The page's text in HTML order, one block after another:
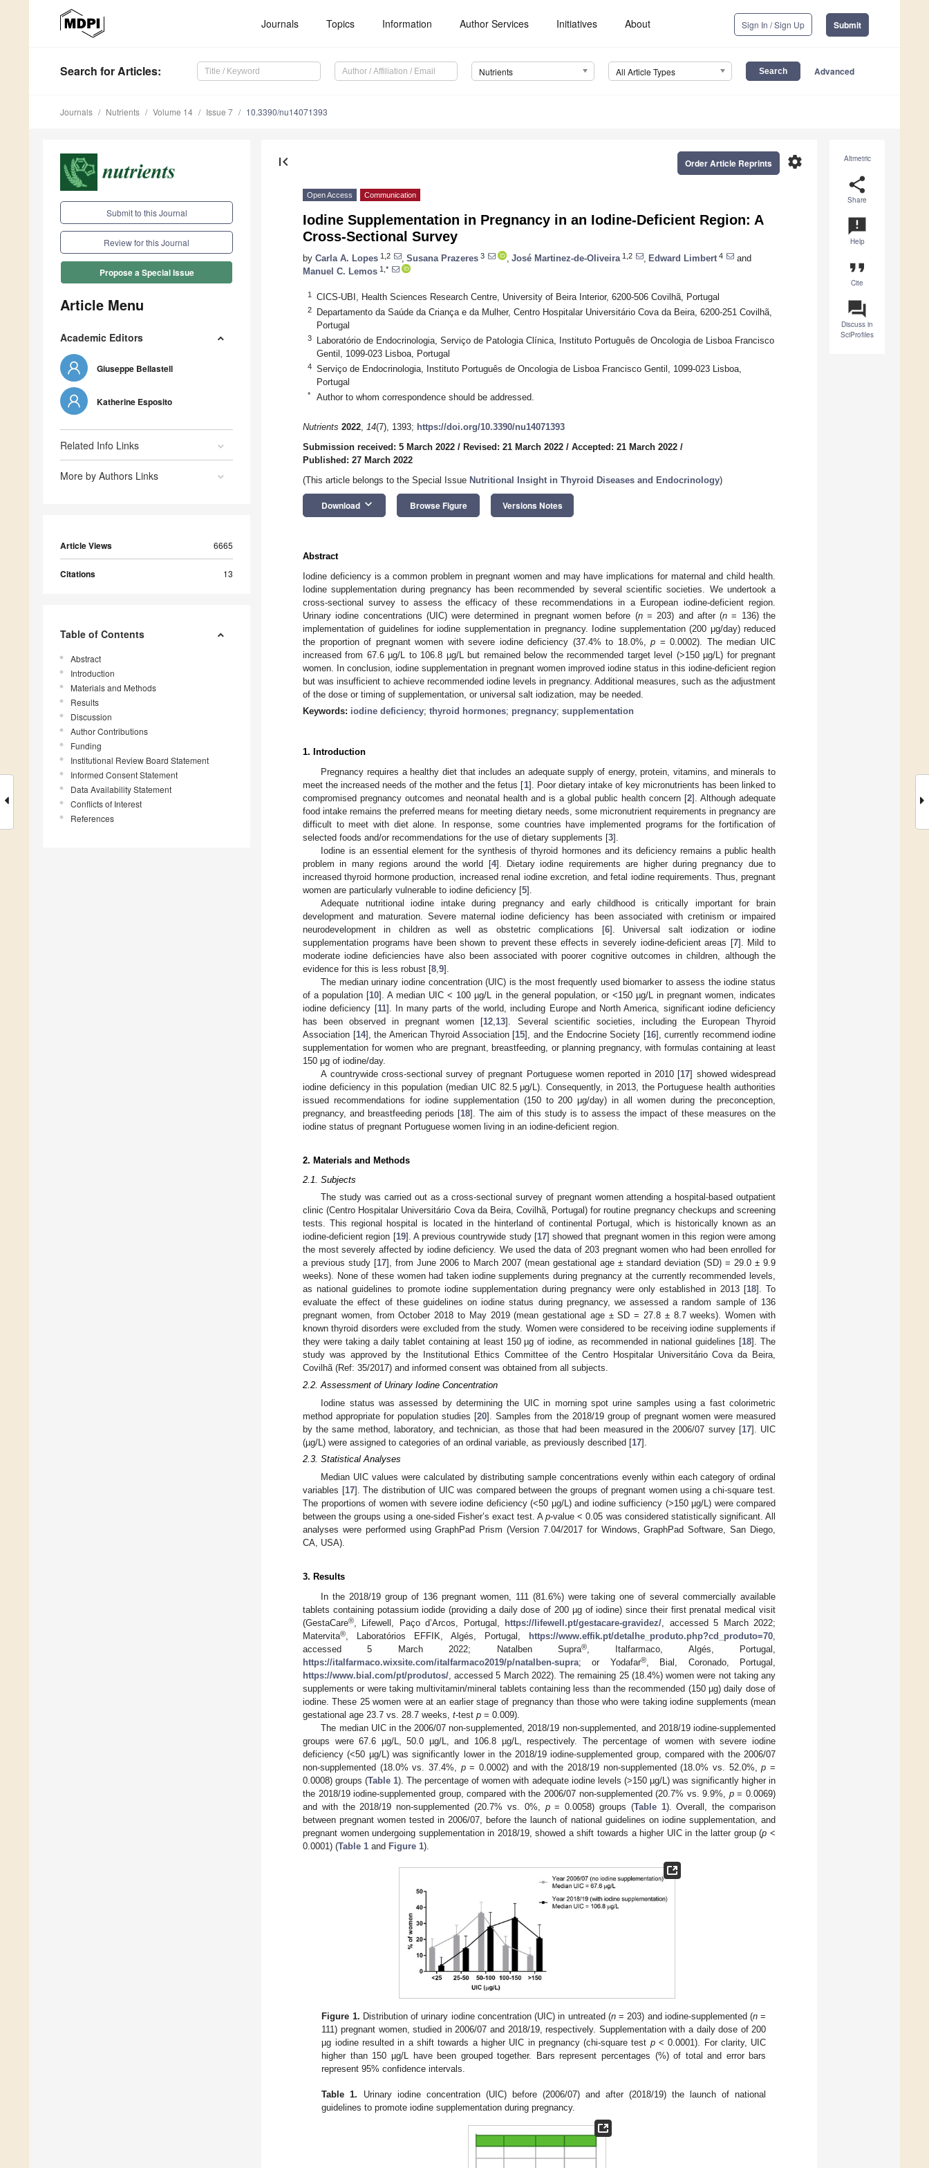
Journals Topics Information Author Services Initiatives About Sign In / Sign Up Submit
Search for Articles: Nutrients All Article Types Advanced
Journals Nutrients Volume 14 Issue 7 10.3390/nu14071393
Submit to this Journal
Review for this Journal
Propose a Special Issue
Article Menu
Academic Editors
Giuseppe Bellastell
Katherine Esposito
Related Info Links
More by Authors Links
Article Views 6665
Citations 13
Table of Contents
Abstract
Introduction
Materials and Methods
Results
Discussion
Author Contributions
Funding
Institutional Review Board Statement
Informed Consent Statement
Data Availability Statement
Conflicts of Interest
References
Altmetric
share
Share
announcement
Help
format_quote
Cite
question_answer
Discuss in
SciProfiles
first_page settings
Order Article Reprints
Open Access Communication
Iodine Supplementation in Pregnancy in an Iodine-Deficient Region: A
Cross-Sectional Survey
by Carla A. Lopes 1,2 Susana Prazeres 3 José Martinez-de-Oliveira 1,2 Edward Limbert 4
and
Manuel C. Lemos 1,*
1 CICS-UBI, Health Sciences Research Centre, University of Beira Interior, 6200-506 Covilhã, Portugal
2
Departamento da Saúde da Criança e da Mulher, Centro Hospitalar Universitário Cova da Beira, 6200-251 Covilhã,
Portugal
3
Laboratório de Endocrinologia, Serviço de Patologia Clínica, Instituto Português de Oncologia de Lisboa Francisco
Gentil, 1099-023 Lisboa, Portugal
4
Serviço de Endocrinologia, Instituto Português de Oncologia de Lisboa Francisco Gentil, 1099-023 Lisboa,
Portugal
* Author to whom correspondence should be addressed.
Nutrients 2022, 14(7), 1393; https://doi.org/10.3390/nu14071393
Submission received: 5 March 2022 / Revised: 21 March 2022 / Accepted: 21 March 2022 /
Published: 27 March 2022
(This article belongs to the Special Issue Nutritional Insight in Thyroid Diseases and Endocrinology)
Download keyboard_arrow_down Browse Figure Versions Notes
Abstract
Iodine deficiency is a common problem in pregnant women and may have implications for maternal and child health.
Iodine supplementation during pregnancy has been recommended by several scientific societies. We undertook a
cross-sectional survey to assess the efficacy of these recommendations in a European iodine-deficient region.
Urinary iodine concentrations (UIC) were determined in pregnant women before (n= 203) and after (n = 136) the
implementation of guidelines for iodine supplementation in pregnancy. Iodine supplementation (200 μg/day) reduced
the proportion of pregnant women with severe iodine deficiency (37.4% to 18.0%,p = 0.0002). The median UIC
increased from 67.6 µg/L to 106.8 µg/L but remained below the recommended target level (>150 µg/L) for pregnant
women. In conclusion, iodine supplementation in pregnant women improved iodine status in this iodine-deficient region
but was insufficient to achieve recommended iodine levels in pregnancy. Additional measures, such as the adjustment
of the dose or timing of supplementation, or universal salt iodization, may be needed.
Keywords: iodine deficiency; thyroid hormones; pregnancy; supplementation
1. Introduction
Pregnancy requires a healthy diet that includes an adequate supply of energy, protein, vitamins, and minerals to
meet the increased needs of the mother and the fetus [1]. Poor dietary intake of key micronutrients has been linked to
compromised pregnancy outcomes and neonatal health and is a global public health concern [2]. Although adequate
food intake remains the preferred means for meeting dietary needs, some micronutrient requirements in pregnancy are
difficult to meet with diet alone. In response, some countries have implemented programs for the fortification of
selected foods and/or recommendations for the use of dietary supplements [3].
Iodine is an essential element for the synthesis of thyroid hormones and its deficiency remains a public health
problem in many regions around the world [4]. Dietary iodine requirements are higher during pregnancy due to
increased thyroid hormone production, increased renal iodine excretion, and fetal iodine requirements. Thus, pregnant
women are particularly vulnerable to iodine deficiency [5].
Adequate nutritional iodine intake during pregnancy and early childhood is critically important for brain
development and maturation. Severe maternal iodine deficiency has been associated with cretinism or impaired
neurodevelopment in children as well as obstetric complications [6]. Universal salt iodization or iodine
supplementation programs have been shown to prevent these effects in severely iodine-deficient areas [7]. Mild to
moderate iodine deficiencies have also been associated with poorer cognitive outcomes in children, although the
evidence for this is less robust [8 9].
The median urinary iodine concentration (UIC) is the most frequently used biomarker to assess the iodine status
of a population [10]. A median UIC < 100 µg/L in the general population, or <150 µg/L in pregnant women, indicates
iodine deficiency [11]. In many parts of the world, including Europe and North America, significant iodine deficiency
has been observed in pregnant women [12 13]. Several scientific societies, including the European Thyroid
Association [14], the American Thyroid Association [15], and the Endocrine Society [16], currently recommend iodine
supplementation for women who are pregnant, breastfeeding, or planning pregnancy, with formulas containing at least
150 μg of iodine/day.
A countrywide cross-sectional survey of pregnant Portuguese women reported in 2010 [17] showed widespread
iodine deficiency in this population (median UIC 82.5 μg/L). Consequently, in 2013, the Portuguese health authorities
issued recommendations for iodine supplementation (150 to 200 μg/day) in all women during the preconception,
pregnancy, and breastfeeding periods [18]. The aim of this study is to assess the impact of these measures on the
iodine status of pregnant Portuguese women living in an iodine-deficient region.
2. Materials and Methods
2.1. Subjects
The study was carried out as a cross-sectional survey of pregnant women attending a hospital-based outpatient
clinic (Centro Hospitalar Universitário Cova da Beira, Covilhã, Portugal) for routine pregnancy checkups and screening
tests. This regional hospital is located in the hinterland of continental Portugal, which is historically known as an
iodine-deficient region [19]. A previous countrywide study [17] showed that pregnant women in this region were among
the most severely affected by iodine deficiency. We used the data of 203 pregnant women who had been enrolled for
a previous study [17], from June 2006 to March 2007 (mean gestational age ± standard deviation (SD) = 29.0 ± 9.9
weeks). None of these women had taken iodine supplements during pregnancy at the currently recommended levels,
as national guidelines to promote iodine supplementation during pregnancy were only established in 2013 [18]. To
evaluate the effect of these guidelines on iodine status during pregnancy, we assessed a random sample of 136
pregnant women, from October 2018 to May 2019 (mean gestational age ± SD = 27.8 ± 8.7 weeks). Women with
known thyroid disorders were excluded from the study. Women were considered to be receiving iodine supplements if
they were taking a daily tablet containing at least 150 µg of iodine, as recommended in national guidelines [18]. The
study was approved by the Institutional Ethics Committee of the Centro Hospitalar Universitário Cova da Beira,
Covilhã (Ref: 35/2017) and informed consent was obtained from all subjects.
2.2. Assessment of Urinary Iodine Concentration
Iodine status was assessed by determining the UIC in morning spot urine samples using a fast colorimetric
method appropriate for population studies [20]. Samples from the 2018/19 group of pregnant women were measured
by the same method, laboratory, and technician, as those that had been measured in the 2006/07 survey [17]. UIC
(µg/L) were assigned to categories of an ordinal variable, as previously described [17].
2.3. Statistical Analyses
Median UIC values were calculated by distributing sample concentrations evenly within each category of ordinal
variables [17]. The distribution of UIC was compared between the groups of pregnant women using a chi-square test.
The proportions of women with severe iodine deficiency (<50 µg/L) and iodine sufficiency (>150 µg/L) were compared
between the groups using a one-sided Fisher’s exact test. Ap-value < 0.05 was considered statistically significant. All
analyses were performed using GraphPad Prism (Version 7.04/2017 for Windows, GraphPad Software, San Diego,
CA, USA).
3. Results
In the 2018/19 group of 136 pregnant women, 111 (81.6%) were taking one of several commercially available
tablets containing potassium iodide (providing a daily dose of 200 µg of iodine) since their first prenatal medical visit
(GestaCare® , Lifewell, Paço d’Arcos, Portugal, https://lifewell.pt/gestacare-gravidez/ , accessed 5 March 2022;
Matervita® , Laboratórios EFFIK, Algés, Portugal, https://www.effik.pt/detalhe_produto.php?cd_produto=70
accessed 5 March 2022; Natalben Supra®, Italfarmaco, Algés, Portugal,
https://italfarmaco.wixsite.com/italfarmaco2019/p/natalben-supra; or Yodafar®, Bial, Coronado, Portugal,
https://www.bial.com/pt/produtos/ , accessed 5 March 2022). The remaining 25 (18.4%) women were not taking any
supplements or were taking multivitamin/mineral tablets containing less than the recommended (150 µg) daily dose of
iodine. These 25 women were at an earlier stage of pregnancy than those who were taking iodine supplements (mean
gestational age 23.7 vs. 28.7 weeks, t-test p = 0.009).
The median UIC in the 2006/07 non-supplemented, 2018/19 non-supplemented, and 2018/19 iodine-supplemented
groups were 67.6 µg/L, 50.0 µg/L, and 106.8 µg/L, respectively. The percentage of women with severe iodine
deficiency (<50 µg/L) was significantly lower in the 2018/19 iodine-supplemented group, compared with the 2006/07
non-supplemented (18.0% vs. 37.4%, p= 0.0002) and with the 2018/19 non-supplemented (18.0% vs. 52.0%,p =
0.0008) groups (Table 1). The percentage of women with adequate iodine levels (>150 µg/L) was significantly higher in
the 2018/19 iodine-supplemented group, compared with the 2006/07 non-supplemented (20.7% vs. 9.9%, p= 0.0069)
and with the 2018/19 non-supplemented (20.7% vs. 0%, p= 0.0058) groups (Table 1). Overall, the comparison
between pregnant women tested in 2006/07, before the launch of national guidelines on iodine supplementation, and
pregnant women undergoing supplementation in 2018/19, showed a shift towards a higher UIC in the latter group (p <
0.0001) (Table 1 and Figure 1).
Figure 1. Distribution of urinary iodine concentration (UIC) in untreated (n= 203) and iodine-supplemented (n =
111) pregnant women, studied in 2006/07 and 2018/19, respectively. Supplementation with a daily dose of 200
µg iodine resulted in a shift towards a higher UIC in pregnancy (chi-square test p< 0.0001). For clarity, UIC
higher than 150 µg/L have been grouped together. Bars represent percentages (%) of total and error bars
represent 95% confidence intervals.
Table 1. Urinary iodine concentration (UIC) before (2006/07) and after (2018/19) the launch of national
guidelines to promote iodine supplementation during pregnancy.